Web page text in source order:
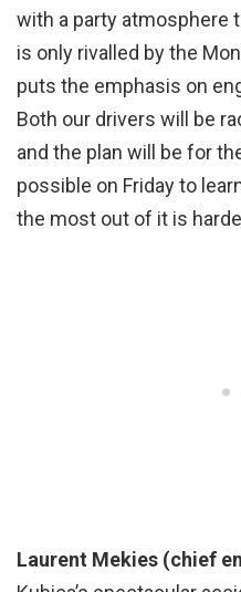
with a party atmosphere
is only rivalled by the
puts the emphasis on
Both our drivers will be
and the plan will be for
possible on Friday to
the most out of it is
Laurent Mekies (chief